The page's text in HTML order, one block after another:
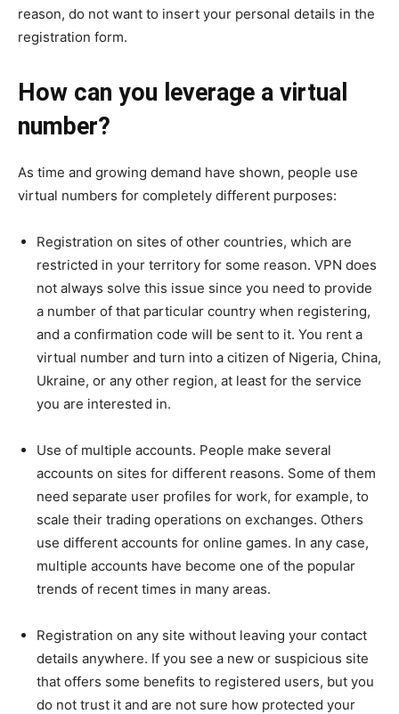
reason, do not want to insert your personal details in the
registration form.
How can you leverage a virtual
number?
As time and growing demand have shown, people use
virtual numbers for completely different purposes:
Registration on sites of other countries, which are
restricted in your territory for some reason. VPN does
not always solve this issue since you need to provide
a number of that particular country when registering,
and a confirmation code will be sent to it. You rent a
virtual number and turn into a citizen of Nigeria, China,
Ukraine, or any other region, at least for the service
you are interested in.
Use of multiple accounts. People make several
accounts on sites for different reasons. Some of them
need separate user profiles for work, for example, to
scale their trading operations on exchanges. Others
use different accounts for online games. In any case,
multiple accounts have become one of the popular
trends of recent times in many areas.
Registration on any site without leaving your contact
details anywhere. If you see a new or suspicious site
that offers some benefits to registered users, but you
do not trust it and are not sure how protected your